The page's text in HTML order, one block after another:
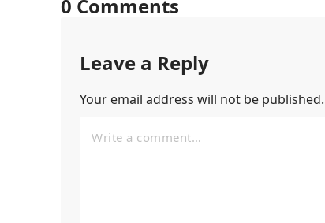
0 Comments
Leave a Reply
Your email address will not be published.